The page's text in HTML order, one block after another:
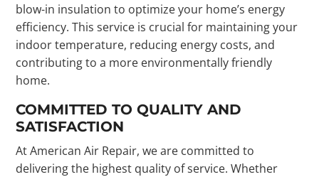
blow-in insulation to optimize your home’s energy
efficiency. This service is crucial for maintaining your
indoor temperature, reducing energy costs, and
contributing to a more environmentally friendly
home.
COMMITTED TO QUALITY AND
SATISFACTION
At American Air Repair, we are committed to
delivering the highest quality of service. Whether